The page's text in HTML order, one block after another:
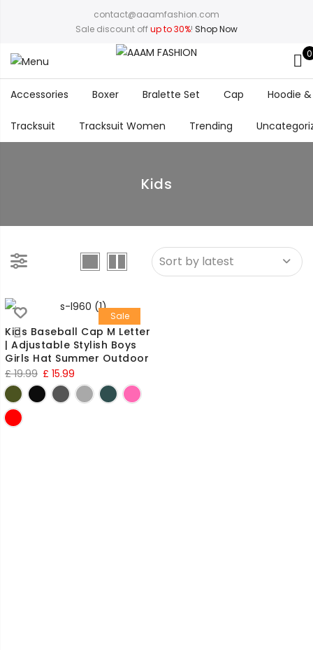
contact@aaamfashion.com
Sale discount offup to 30%! Shop Now
0
Accessories Boxer Bralette Set Cap Hoodie
Tracksuit Tracksuit Women Trending
Kids
Sale
Kids Baseball Cap M Letter
| Adjustable Stylish Boys
Girls Hat Summer Outdoor
£19.99 Original
price
was:
£ 15.99
price
is: